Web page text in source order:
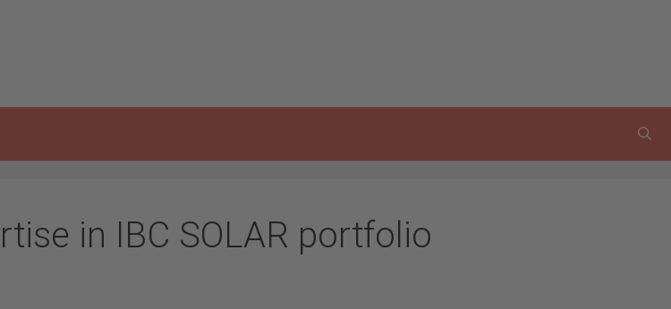
in IBC SOLAR portfolio